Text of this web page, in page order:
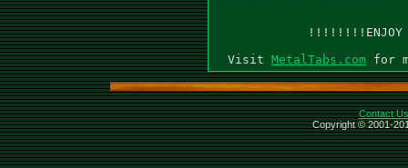
!!!!!!!!ENJOY
  Visit
MetalTabs.com
Contact Us
Copyright © 2001-